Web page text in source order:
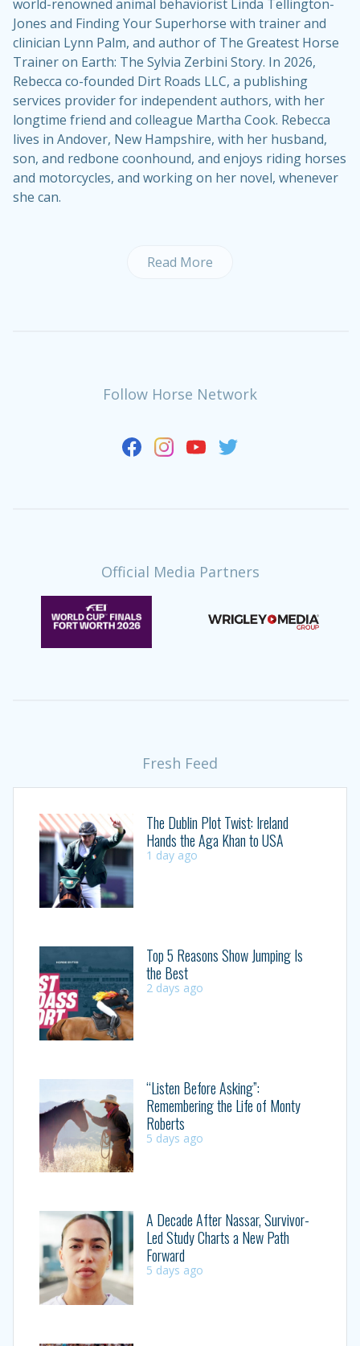
world-renowned animal behaviorist Linda Tellington-
Jones and Finding Your Superhorse with trainer and
clinician Lynn Palm, and author of The Greatest Horse
Trainer on Earth: The Sylvia Zerbini Story. In 2026,
Rebecca co-founded Dirt Roads LLC, a publishing
services provider for independent authors, with her
longtime friend and colleague Martha Cook. Rebecca
lives in Andover, New Hampshire, with her husband,
son, and redbone coonhound, and enjoys riding horses
and motorcycles, and working on her novel, whenever
she can.
Read More
Follow Horse Network
Official Media Partners
Fresh Feed
The Dublin Plot Twist: Ireland
Hands the Aga Khan to USA
1 day ago
Top 5 Reasons Show Jumping Is
the Best
2 days ago
“Listen Before Asking”:
Remembering the Life of Monty
Roberts
5 days ago
A Decade After Nassar, Survivor-
Led Study Charts a New Path
Forward
5 days ago